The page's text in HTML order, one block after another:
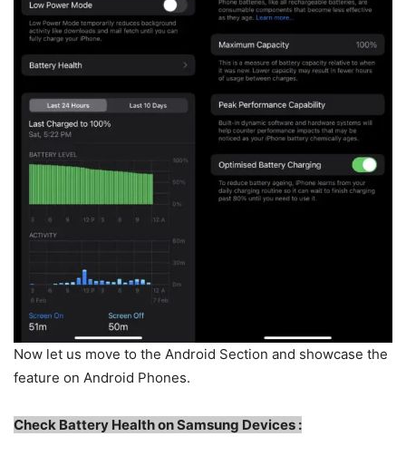
Now let us move to the Android Section and showcase the
feature on Android Phones.
Check Battery Health on Samsung Devices :